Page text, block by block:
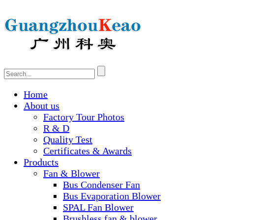
Home
About us
Factory Tour Photos
R & D
Quality Test
Certificates & Awards
Products
Fan & Blower
Bus Condenser Fan
Bus Evaporation Blower
SPAL Fan Blower